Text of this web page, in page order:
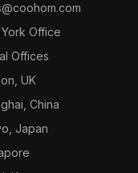
Office
Offices
UK
China
Japan